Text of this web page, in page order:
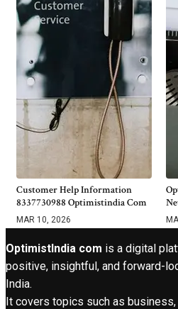
Customer Help Information
8337730988 Optimistindia Com
MAR 10, 2026
OptimistIndia com is a digital
positive, insightful, and forward-
India.
It covers topics such as